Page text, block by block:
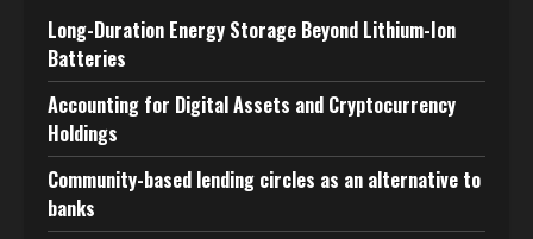
Long-Duration Energy Storage Beyond Lithium-Ion
Batteries
Accounting for Digital Assets and Cryptocurrency
Holdings
Community-based lending circles as an alternative to
banks